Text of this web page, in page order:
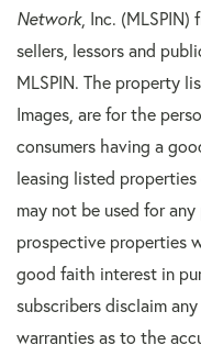
Network, Inc.
sellers, lessors and
MLSPIN. The property
Images, are for the
consumers having a
leasing listed
may not be used for
prospective properties
good faith interest in
subscribers disclaim
warranties as to the